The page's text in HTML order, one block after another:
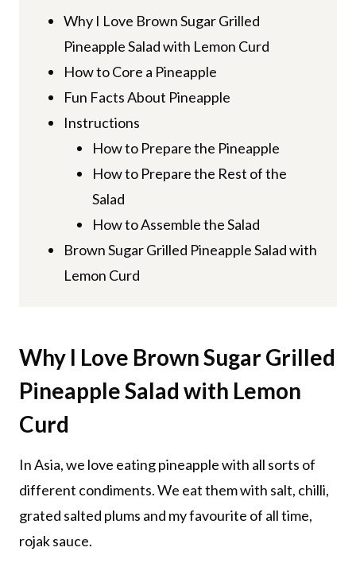
Why I Love Brown Sugar Grilled
Pineapple Salad with Lemon Curd
How to Core a Pineapple
Fun Facts About Pineapple
Instructions
How to Prepare the Pineapple
How to Prepare the Rest of the
Salad
How to Assemble the Salad
Brown Sugar Grilled Pineapple Salad with
Lemon Curd
Why I Love Brown Sugar Grilled
Pineapple Salad with Lemon
Curd
In Asia, we love eating pineapple with all sorts of
different condiments. We eat them with salt, chilli,
grated salted plums and my favourite of all time,
rojak sauce.